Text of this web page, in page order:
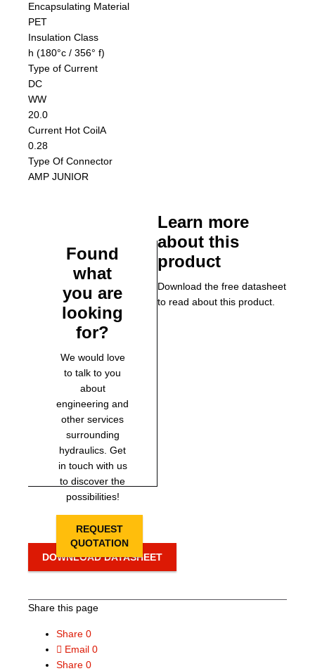
Encapsulating Material
PET
Insulation Class
h (180°c / 356° f)
Type of Current
DC
WW
20.0
Current Hot CoilA
0.28
Type Of Connector
AMP JUNIOR
Found
what
you are
looking
for?
We would love
to talk to you
about
engineering and
other services
surrounding
hydraulics. Get
in touch with us
to discover the
possibilities!
REQUEST
QUOTATION
Learn more
about this
product
Download the free datasheet
to read about this product.
DOWNLOAD DATASHEET
Share this page
Share 0
Email 0
Share 0